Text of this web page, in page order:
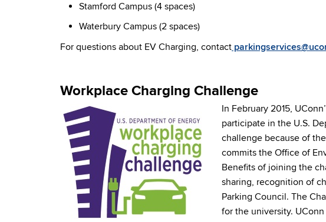
Stamford Campus (4 spaces)
Waterbury Campus (2 spaces)
For questions about EV Charging, contact
Workplace Charging Challenge
In February 2015,
participate in the U.S.
challenge because of
commits the Office of
Benefits of joining the
sharing, recognition of
Parking Council. The
for the university.